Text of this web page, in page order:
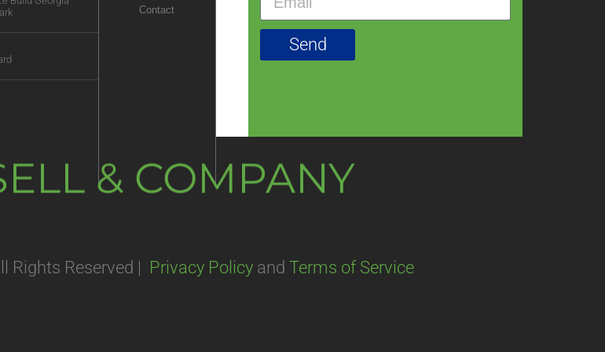
Contact
Send
& COMPANY
Rights Reserved | Privacy Policyand Terms of Service